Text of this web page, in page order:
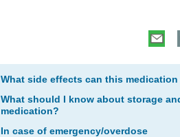
What side effects can this medication
What should I know about storage
medication?
In case of emergency/overdose